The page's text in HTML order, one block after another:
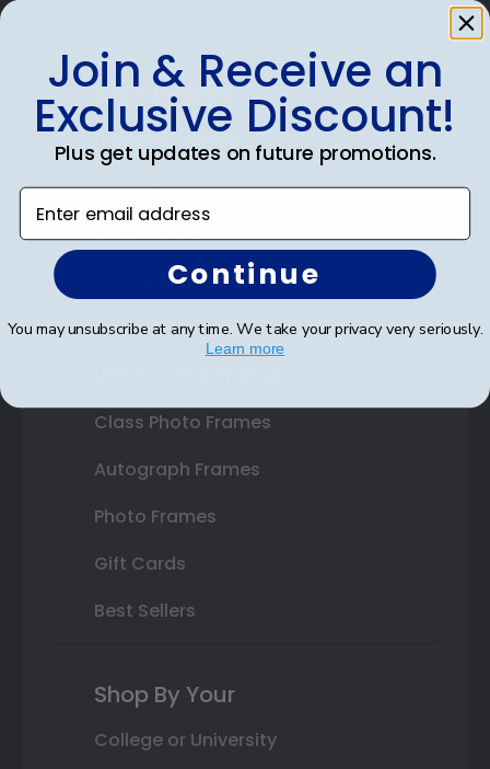
Shop Frames
Diploma Frames
Certificate Frames
Double Document Frames
State Bar Frames
Custom Frames
Class Photo Frames
Autograph Frames
Photo Frames
Gift Cards
Best Sellers
Shop By Your
College or University
Join & Receive an
Exclusive Discount!
Plus get updates on future promotions.
Enter email address
Continue
You may unsubscribe at any time. We take your privacy very seriously.
Learn more